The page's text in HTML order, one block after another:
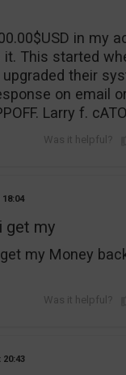
in my
This started
their
on email
Larry f.
18:04
get my
my Money
20:43